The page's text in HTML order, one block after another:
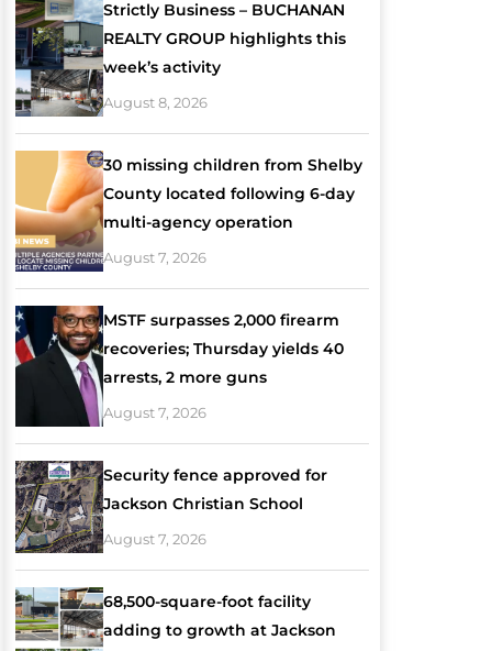
Strictly Business – BUCHANAN
REALTY GROUP highlights this
week’s activity
August 8, 2026
30 missing children from Shelby
County located following 6-day
multi-agency operation
August 7, 2026
MSTF surpasses 2,000 firearm
recoveries; Thursday yields 40
arrests, 2 more guns
August 7, 2026
Security fence approved for
Jackson Christian School
August 7, 2026
68,500-square-foot facility
adding to growth at Jackson